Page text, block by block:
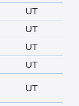
UT
UT
UT
UT
UT